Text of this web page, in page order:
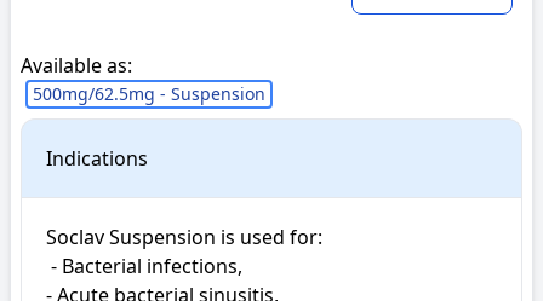
Available as:
500mg/62.5mg - Suspension
Indications
Soclav Suspension is used for:
- Acute bacterial sinusitis,